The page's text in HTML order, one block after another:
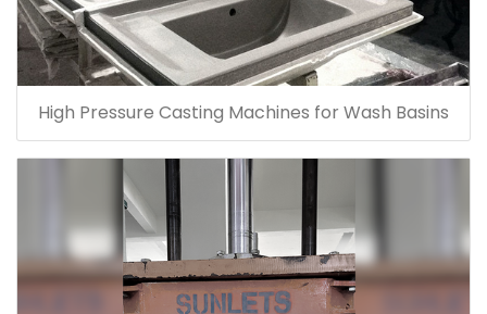
High Pressure Casting Machines for Wash Basins